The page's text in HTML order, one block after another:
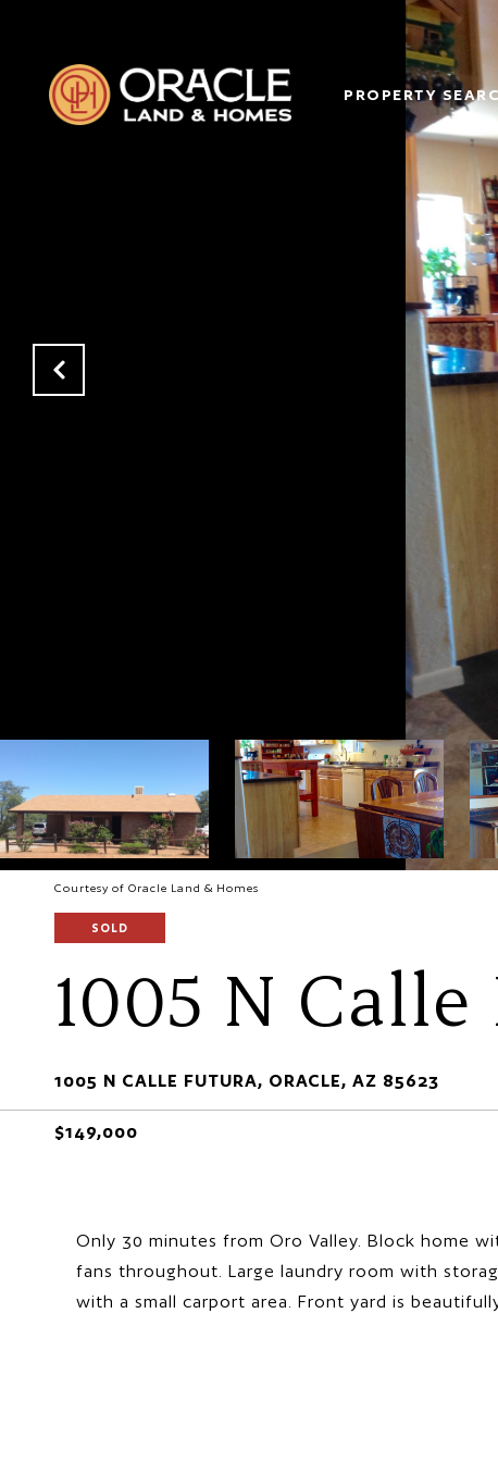
PROPERTY
Courtesy of Oracle Land & Homes
SOLD
1005 N
1005 N CALLE FUTURA, ORACLE, AZ 85623
$149,000
Only 30 minutes from Oro Valley. Block home
fans throughout. Large laundry room with
with a small carport area. Front yard is